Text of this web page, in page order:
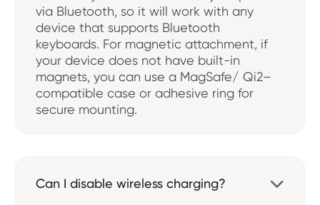
via Bluetooth, so it will work with any
device that supports Bluetooth
keyboards. For magnetic attachment, if
your device does not have built-in
magnets, you can use a MagSafe/ Qi2–
compatible case or adhesive ring for
secure mounting.
Can I disable wireless charging?
